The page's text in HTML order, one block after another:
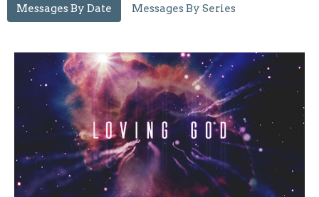
Messages By Date Messages By Series